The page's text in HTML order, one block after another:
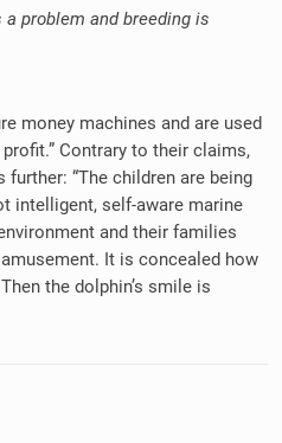
problem and breeding is
money machines and are used
Contrary to their claims,
“The children are being
intelligent, self-aware marine
and their families
It is concealed how
the dolphin’s smile is